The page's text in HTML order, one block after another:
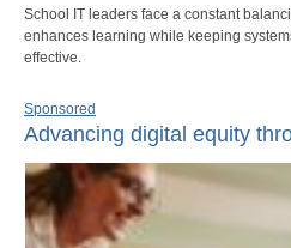
School IT leaders face a constant
enhances learning while keeping
effective.
Sponsored
Advancing digital equity